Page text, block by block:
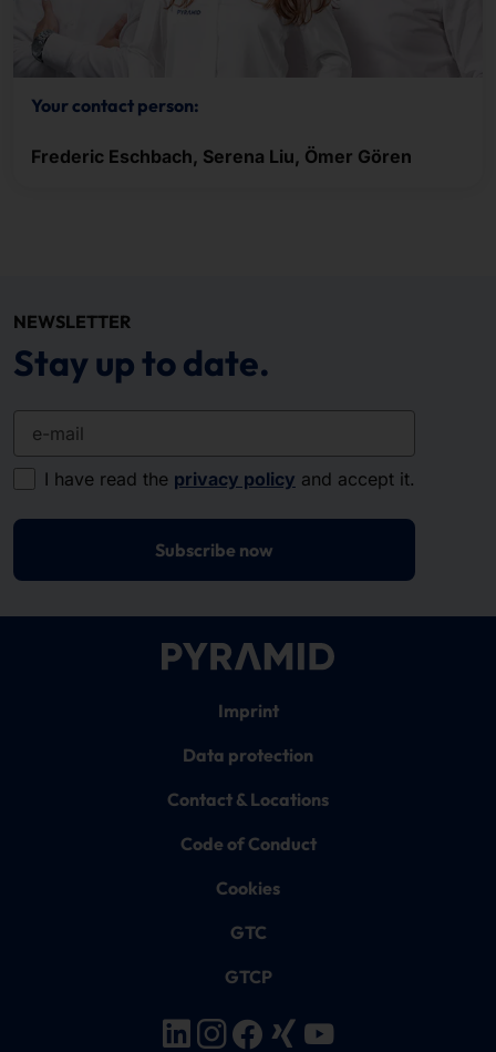
Your contact person:
Frederic Eschbach, Serena Liu, Ömer Gören
NEWSLETTER
Stay up to date.
I have read the privacy policy and accept it.
Subscribe now
Imprint
Data protection
Contact & Locations
Code of Conduct
Cookies
GTC
GTCP